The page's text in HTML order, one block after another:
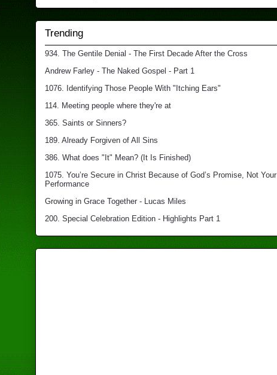
Trending
934. The Gentile Denial - The First Decade After the Cross
Andrew Farley - The Naked Gospel - Part 1
1076. Identifying Those People With "Itching Ears"
114. Meeting people where they're at
365. Saints or Sinners?
189. Already Forgiven of All Sins
386. What does "It" Mean? (It Is Finished)
1075. You’re Secure in Christ Because of God’s Promise, Not Your
Performance
Growing in Grace Together - Lucas Miles
200. Special Celebration Edition - Highlights Part 1